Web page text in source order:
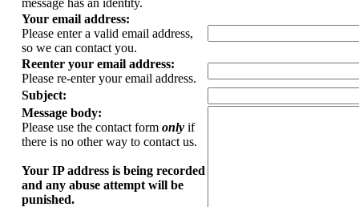
message has an identity.
Your email address:
Please enter a valid email address,
so we can contact you.
Reenter your email address:
Please re-enter your email address.
Subject:
Message body:
Please use the contact form only if
there is no other way to contact us.
Your ΙΡ address is being recorded
and any abuse attempt will be
punished.